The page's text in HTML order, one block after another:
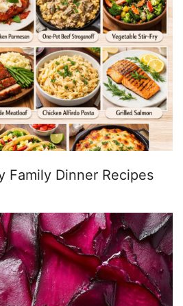
Family Dinner Recipes